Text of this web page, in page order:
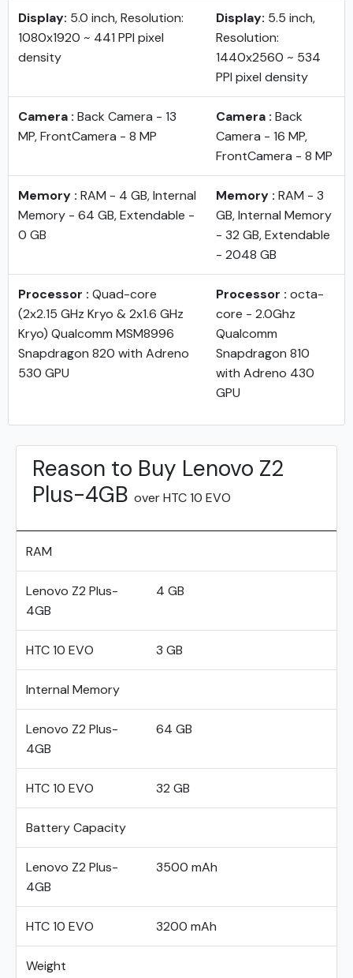
Display: 5.0 inch, Resolution:
1080x1920 ~ 441 PPI pixel
density
Display: 5.5 inch,
Resolution:
1440x2560 ~ 534
PPI pixel density
Camera : Back Camera - 13
MP, FrontCamera - 8 MP
Camera : Back
Camera - 16 MP,
FrontCamera - 8 MP
Memory : RAM - 4 GB, Internal
Memory - 64 GB, Extendable -
0 GB
Memory : RAM - 3
GB, Internal Memory
- 32 GB, Extendable
- 2048 GB
Processor : Quad-core
(2x2.15 GHz Kryo & 2x1.6 GHz
Kryo) Qualcomm MSM8996
Snapdragon 820 with Adreno
530 GPU
Processor : octa-
core - 2.0Ghz
Qualcomm
Snapdragon 810
with Adreno 430
GPU
Reason to Buy Lenovo Z2
Plus-4GB over HTC 10 EVO
RAM
Lenovo Z2 Plus-
4GB
4 GB
HTC 10 EVO 3 GB
Internal Memory
Lenovo Z2 Plus-
4GB
64 GB
HTC 10 EVO 32 GB
Battery Capacity
Lenovo Z2 Plus-
4GB
3500 mAh
HTC 10 EVO 3200 mAh
Weight